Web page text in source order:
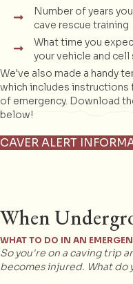
Number of years
cave rescue training
What time you
your vehicle and cell
We've also made a handy
which includes instructions
of emergency. Download
below!
CAVER ALERT
When
WHAT TO DO IN AN
So you're on a caving trip
becomes injured. What do